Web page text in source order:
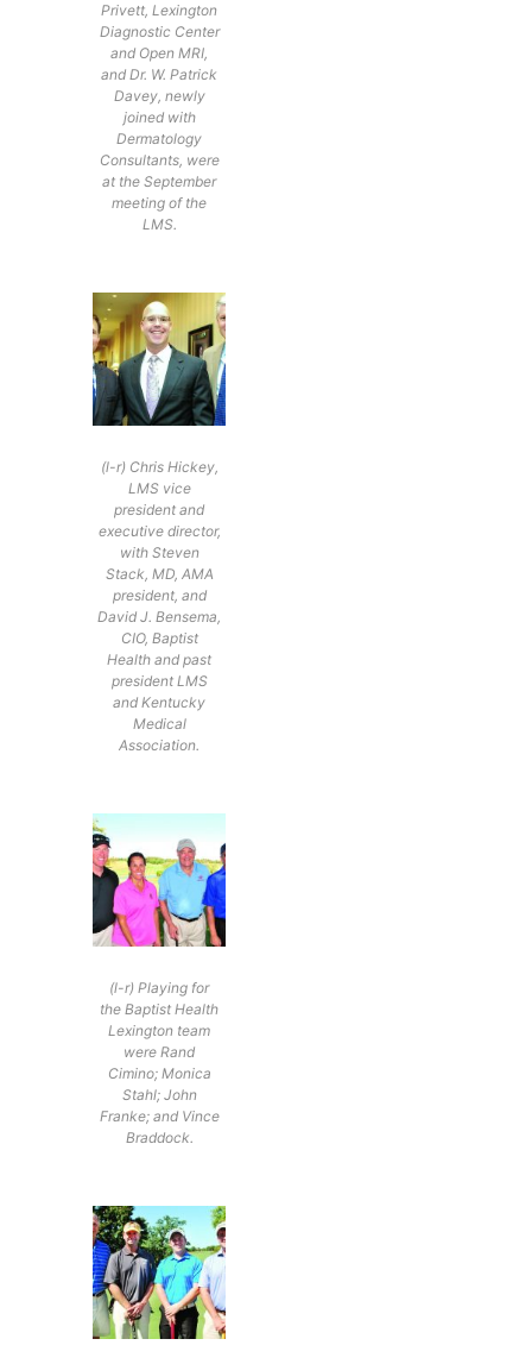
Privett, Lexington
Diagnostic Center
and Open MRI,
and Dr. W. Patrick
Davey, newly
joined with
Dermatology
Consultants, were
at the September
meeting of the
LMS.
(l-r) Chris Hickey,
LMS vice
president and
executive director,
with Steven
Stack, MD, AMA
president, and
David J. Bensema,
CIO, Baptist
Health and past
president LMS
and Kentucky
Medical
Association.
(l-r) Playing for
the Baptist Health
Lexington team
were Rand
Cimino; Monica
Stahl; John
Franke; and Vince
Braddock.